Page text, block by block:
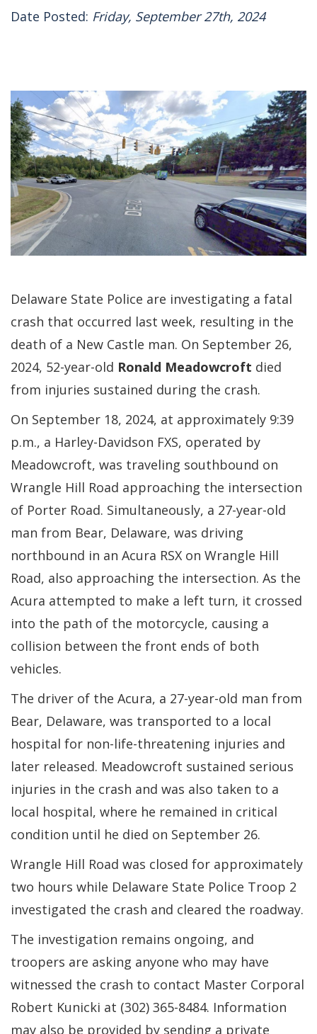
Date Posted: Friday, September 27th, 2024
Delaware State Police are investigating a fatal
crash that occurred last week, resulting in the
death of a New Castle man. On September 26,
2024, 52-year-old Ronald Meadowcroft died
from injuries sustained during the crash.
On September 18, 2024, at approximately 9:39
p.m., a Harley-Davidson FXS, operated by
Meadowcroft, was traveling southbound on
Wrangle Hill Road approaching the intersection
of Porter Road. Simultaneously, a 27-year-old
man from Bear, Delaware, was driving
northbound in an Acura RSX on Wrangle Hill
Road, also approaching the intersection. As the
Acura attempted to make a left turn, it crossed
into the path of the motorcycle, causing a
collision between the front ends of both
vehicles.
The driver of the Acura, a 27-year-old man from
Bear, Delaware, was transported to a local
hospital for non-life-threatening injuries and
later released. Meadowcroft sustained serious
injuries in the crash and was also taken to a
local hospital, where he remained in critical
condition until he died on September 26.
Wrangle Hill Road was closed for approximately
two hours while Delaware State Police Troop 2
investigated the crash and cleared the roadway.
The investigation remains ongoing, and
troopers are asking anyone who may have
witnessed the crash to contact Master Corporal
Robert Kunicki at (302) 365-8484. Information
may also be provided by sending a private